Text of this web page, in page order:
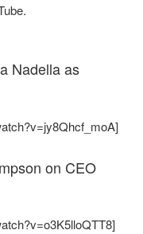
Nadella as
on CEO